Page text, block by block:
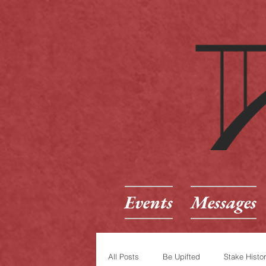
Events Messages
All Posts Be Upifted Stake